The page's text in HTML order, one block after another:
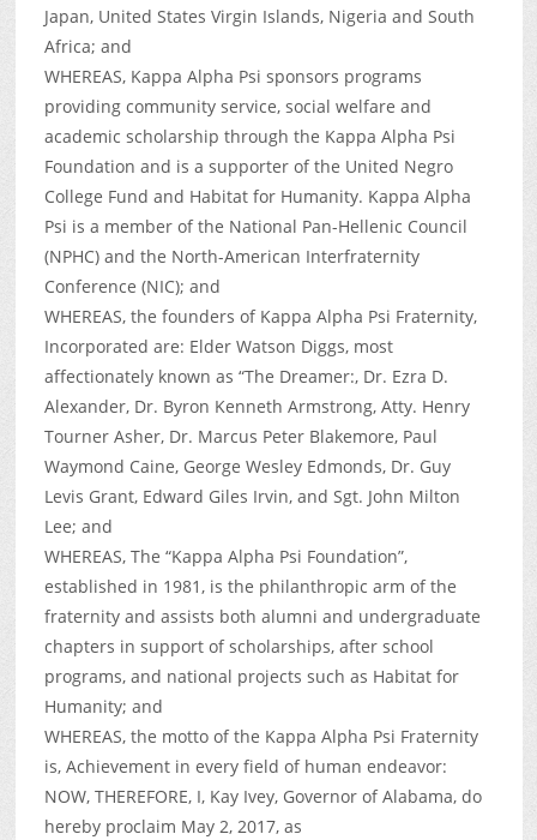
Japan, United States Virgin Islands, Nigeria and South
Africa; and
WHEREAS, Kappa Alpha Psi sponsors programs
providing community service, social welfare and
academic scholarship through the Kappa Alpha Psi
Foundation and is a supporter of the United Negro
College Fund and Habitat for Humanity. Kappa Alpha
Psi is a member of the National Pan-Hellenic Council
(NPHC) and the North-American Interfraternity
Conference (NIC); and
WHEREAS, the founders of Kappa Alpha Psi Fraternity,
Incorporated are: Elder Watson Diggs, most
affectionately known as “The Dreamer:, Dr. Ezra D.
Alexander, Dr. Byron Kenneth Armstrong, Atty. Henry
Tourner Asher, Dr. Marcus Peter Blakemore, Paul
Waymond Caine, George Wesley Edmonds, Dr. Guy
Levis Grant, Edward Giles Irvin, and Sgt. John Milton
Lee; and
WHEREAS, The “Kappa Alpha Psi Foundation”,
established in 1981, is the philanthropic arm of the
fraternity and assists both alumni and undergraduate
chapters in support of scholarships, after school
programs, and national projects such as Habitat for
Humanity; and
WHEREAS, the motto of the Kappa Alpha Psi Fraternity
is, Achievement in every field of human endeavor:
NOW, THEREFORE, I, Kay Ivey, Governor of Alabama, do
hereby proclaim May 2, 2017, as